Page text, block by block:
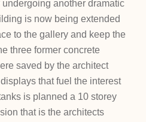
another dramatic
is now being extended
to the gallery and keep the
three former concrete
saved by the architect
that fuel the interest
is planned a 10 storey
that is the architects